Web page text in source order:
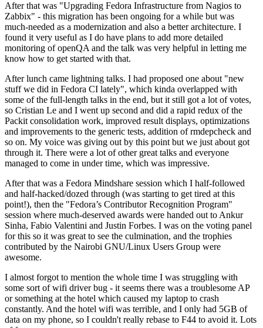
After that was "Upgrading Fedora Infrastructure from Nagios to
Zabbix" - this migration has been ongoing for a while but was
much-needed as a modernization and also a better architecture. I
found it very useful as I do have plans to add more detailed
monitoring of openQA and the talk was very helpful in letting me
know how to get started with that.
After lunch came lightning talks. I had proposed one about "new
stuff we did in Fedora CI lately", which kinda overlapped with
some of the full-length talks in the end, but it still got a lot of votes,
so Cristian Le and I went up second and did a rapid redux of the
Packit consolidation work, improved result displays, optimizations
and improvements to the generic tests, addition of rmdepcheck and
so on. My voice was giving out by this point but we just about got
through it. There were a lot of other great talks and everyone
managed to come in under time, which was impressive.
After that was a Fedora Mindshare session which I half-followed
and half-hacked/dozed through (was starting to get tired at this
point!), then the "Fedora’s Contributor Recognition Program"
session where much-deserved awards were handed out to Ankur
Sinha, Fabio Valentini and Justin Forbes. I was on the voting panel
for this so it was great to see the culmination, and the trophies
contributed by the Nairobi GNU/Linux Users Group were
awesome.
I almost forgot to mention the whole time I was struggling with
some sort of wifi driver bug - it seems there was a troublesome AP
or something at the hotel which caused my laptop to crash
constantly. And the hotel wifi was terrible, and I only had 5GB of
data on my phone, so I couldn't really rebase to F44 to avoid it. Lots